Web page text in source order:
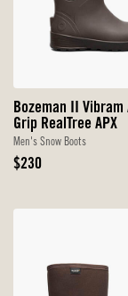
Bozeman II Vibram
Grip RealTree APX
Men's Snow Boots
Original
$230